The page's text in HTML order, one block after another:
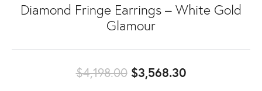
Diamond Fringe Earrings – White Gold
Glamour
$4,198.00$3,568.30Original